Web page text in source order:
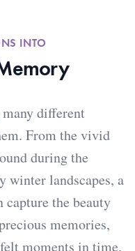
INTO
different
From the vivid
during the
winter landscapes, a
capture the beauty
memories,
moments in time.